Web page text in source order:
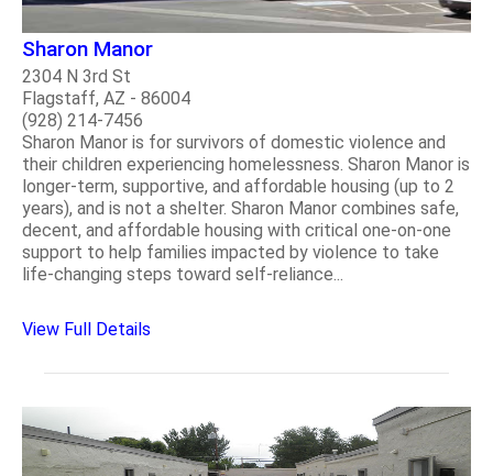
Sharon Manor
2304 N 3rd St
Flagstaff, AZ - 86004
(928) 214-7456
Sharon Manor is for survivors of domestic violence and
their children experiencing homelessness. Sharon Manor is
longer-term, supportive, and affordable housing (up to 2
years), and is not a shelter. Sharon Manor combines safe,
decent, and affordable housing with critical one-on-one
support to help families impacted by violence to take
life-changing steps toward self-reliance...
View Full Details